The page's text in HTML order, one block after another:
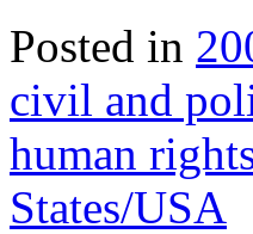
Posted in
civil and
human
States/USA